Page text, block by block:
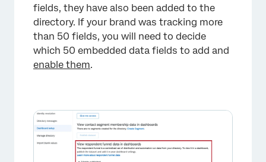
fields, they have also been added to the
directory. If your brand was tracking more
than 50 fields, you will need to decide
which 50 embedded data fields to add and
enable them.